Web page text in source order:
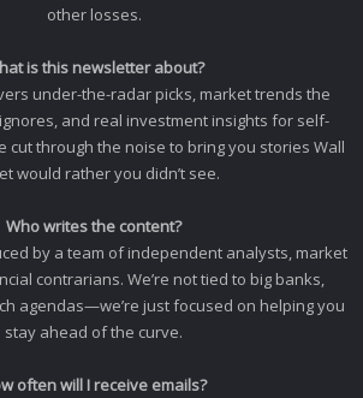
other losses.
is this newsletter about?
under-the-radar picks, market trends the
and real investment insights for self-
cut through the noise to bring you stories Wall
would rather you didn’t see.
Who writes the content?
by a team of independent analysts, market
contrarians. We’re not tied to big banks,
agendas—we’re just focused on helping you
stay ahead of the curve.
often will I receive emails?